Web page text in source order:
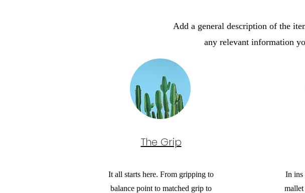
Add a general description of the
any relevant information
The Grip
It all starts here. From gripping to
balance point to matched grip to
In ins
mallet